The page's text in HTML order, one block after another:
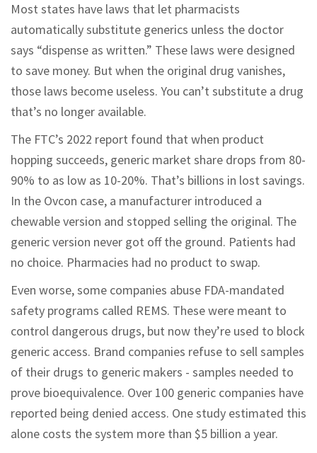
Most states have laws that let pharmacists
automatically substitute generics unless the doctor
says “dispense as written.” These laws were designed
to save money. But when the original drug vanishes,
those laws become useless. You can’t substitute a drug
that’s no longer available.
The FTC’s 2022 report found that when product
hopping succeeds, generic market share drops from 80-
90% to as low as 10-20%. That’s billions in lost savings.
In the Ovcon case, a manufacturer introduced a
chewable version and stopped selling the original. The
generic version never got off the ground. Patients had
no choice. Pharmacies had no product to swap.
Even worse, some companies abuse FDA-mandated
safety programs called REMS. These were meant to
control dangerous drugs, but now they’re used to block
generic access. Brand companies refuse to sell samples
of their drugs to generic makers - samples needed to
prove bioequivalence. Over 100 generic companies have
reported being denied access. One study estimated this
alone costs the system more than $5 billion a year.